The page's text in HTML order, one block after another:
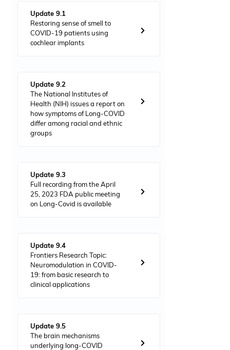
Update 9.1
Restoring sense of smell to
COVID-19 patients using
cochlear implants
Update 9.2
The National Institutes of
Health (NIH) issues a report on
how symptoms of Long-COVID
differ among racial and ethnic
groups
Update 9.3
Full recording from the April
25, 2023 FDA public meeting
on Long-Covid is available
Update 9.4
Frontiers Research Topic:
Neuromodulation in COVID-
19: from basic research to
clinical applications
Update 9.5
The brain mechanisms
underlying long-COVID